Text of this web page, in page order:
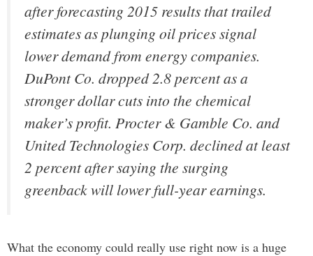
after forecasting 2015 results that trailed
estimates as plunging oil prices signal
lower demand from energy companies.
DuPont Co. dropped 2.8 percent as a
stronger dollar cuts into the chemical
maker’s profit. Procter & Gamble Co. and
United Technologies Corp. declined at least
2 percent after saying the surging
greenback will lower full-year earnings.
What the economy could really use right now is a huge